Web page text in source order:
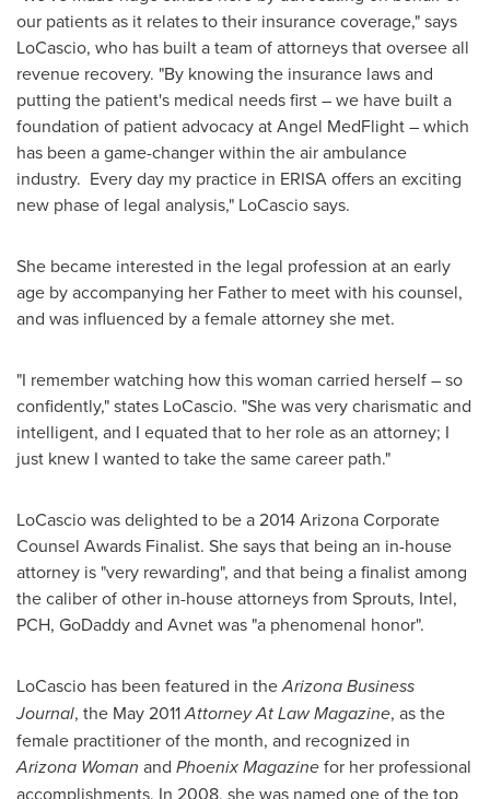
our patients as it relates to their insurance coverage," says
LoCascio, who has built a team of attorneys that oversee all
revenue recovery. "By knowing the insurance laws and
putting the patient's medical needs first – we have built a
foundation of patient advocacy at Angel MedFlight – which
has been a game-changer within the air ambulance
industry. Every day my practice in ERISA offers an exciting
new phase of legal analysis," LoCascio says.
She became interested in the legal profession at an early
age by accompanying her Father to meet with his counsel,
and was influenced by a female attorney she met.
"I remember watching how this woman carried herself – so
confidently," states LoCascio. "She was very charismatic and
intelligent, and I equated that to her role as an attorney; I
just knew I wanted to take the same career path."
LoCascio was delighted to be a 2014 Arizona Corporate
Counsel Awards Finalist. She says that being an in-house
attorney is "very rewarding", and that being a finalist among
the caliber of other in-house attorneys from Sprouts, Intel,
PCH, GoDaddy and Avnet was "a phenomenal honor".
LoCascio has been featured in theArizona Business
Journal, the May 2011Attorney At Law Magazine, as the
female practitioner of the month, and recognized in
Arizona Woman and Phoenix Magazinefor her professional
accomplishments. In 2008, she was named one of the top